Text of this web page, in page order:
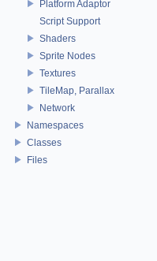
Platform Adaptor
Script Support
Shaders
Sprite Nodes
Textures
TileMap, Parallax
Network
Namespaces
Classes
Files